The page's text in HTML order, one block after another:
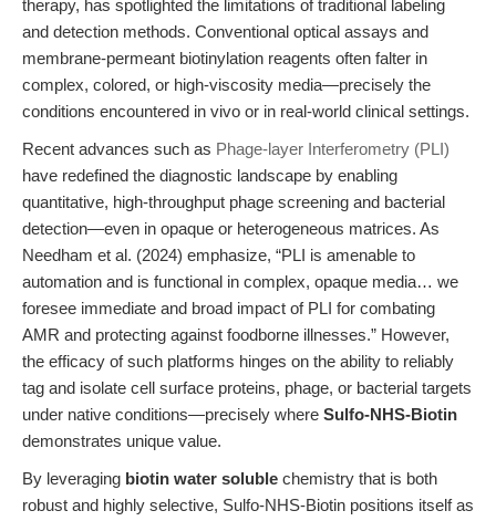
therapy, has spotlighted the limitations of traditional labeling
and detection methods. Conventional optical assays and
membrane-permeant biotinylation reagents often falter in
complex, colored, or high-viscosity media—precisely the
conditions encountered in vivo or in real-world clinical settings.
Recent advances such as Phage-layer Interferometry (PLI)
have redefined the diagnostic landscape by enabling
quantitative, high-throughput phage screening and bacterial
detection—even in opaque or heterogeneous matrices. As
Needham et al. (2024) emphasize, “PLI is amenable to
automation and is functional in complex, opaque media… we
foresee immediate and broad impact of PLI for combating
AMR and protecting against foodborne illnesses.” However,
the efficacy of such platforms hinges on the ability to reliably
tag and isolate cell surface proteins, phage, or bacterial targets
under native conditions—precisely where Sulfo-NHS-Biotin
demonstrates unique value.
By leveraging biotin water soluble chemistry that is both
robust and highly selective, Sulfo-NHS-Biotin positions itself as